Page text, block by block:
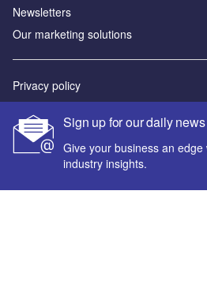
Sign up for our daily
Give your business an edge
industry insights.
Newsletters
Our marketing solutions
Privacy policy
Sitemap
Powered by
© GlobalData Plc 2026